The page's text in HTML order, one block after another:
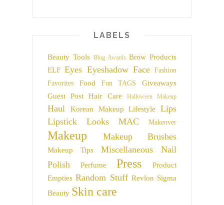
LABELS
Beauty Tools Blog Awards Brow Products
ELF Eyes Eyeshadow Face
Fashion
Favorites
Food Fun TAGS
Giveaways
Guest Post
Hair Care Halloween Makeup
Haul Korean Makeup Lifestyle
Lips
Lipstick
Looks MAC Makeover
Makeup Makeup Brushes
Makeup Tips Miscellaneous
Nail
Polish
Perfume Press
Product
Empties Random Stuff Revlon Sigma
Beauty Skin care